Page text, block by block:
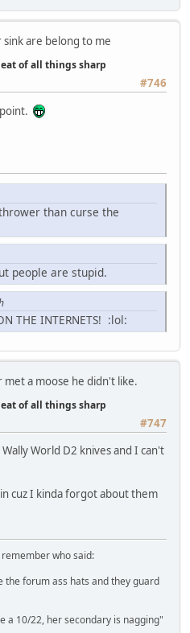
sink are belong to me
of all things sharp
#746
than curse the
people are stupid.
THE INTERNETS! :lol:
met a moose he didn't like.
of all things sharp
#747
World D2 knives and I can't
cuz I kinda forgot about them
who said:
the forum ass hats and they guard
a 10/22, her secondary is nagging"